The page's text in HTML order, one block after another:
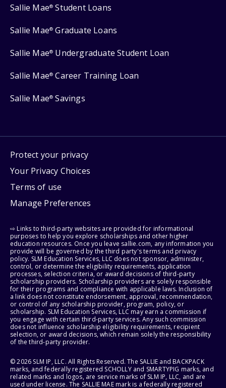
Sallie Mae® Student Loans
Sallie Mae® Graduate Loans
Sallie Mae® Undergraduate Student Loan
Sallie Mae® Career Training Loan
Sallie Mae® Savings
Protect your privacy
Your Privacy Choices
Terms of use
Manage Preferences
⇨ Links to third-party websites are provided for informational
purposes to help you explore scholarships and other higher
education resources. Once you leave sallie.com, any information you
provide will be governed by the third party's terms and privacy
policy. SLM Education Services, LLC does not sponsor, administer,
control, or determine the eligibility requirements, application
processes, selection criteria, or award decisions of third-party
scholarship providers. Scholarship providers are solely responsible
for their programs and compliance with applicable laws. Inclusion of
a link does not constitute endorsement, approval, recommendation,
or control of any scholarship provider, program, policy, or
scholarship. SLM Education Services, LLC may earn a commission if
you engage with certain third-party services. Any such commission
does not influence scholarship eligibility requirements, recipient
selection, or award decisions, which remain solely the responsibility
of the third-party provider.
© 2026 SLM IP, LLC. All Rights Reserved. The SALLIE and BACKPACK
marks, and federally registered SCHOLLY and SMARTYPIG marks, and
related marks and logos, are service marks of SLM IP, LLC, and are
used under license. The SALLIE MAE mark is a federally registered